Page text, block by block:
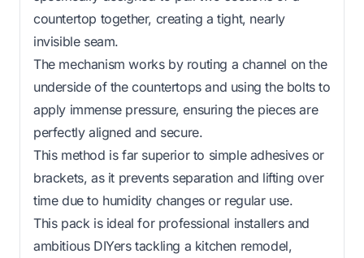
countertop together, creating a tight, nearly
invisible seam.
The mechanism works by routing a channel on the
underside of the countertops and using the bolts to
apply immense pressure, ensuring the pieces are
perfectly aligned and secure.
This method is far superior to simple adhesives or
brackets, as it prevents separation and lifting over
time due to humidity changes or regular use.
This pack is ideal for professional installers and
ambitious DIYers tackling a kitchen remodel,